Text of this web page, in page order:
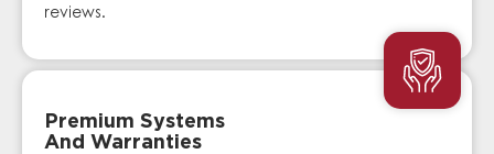
reviews.
Premium Systems
And Warranties